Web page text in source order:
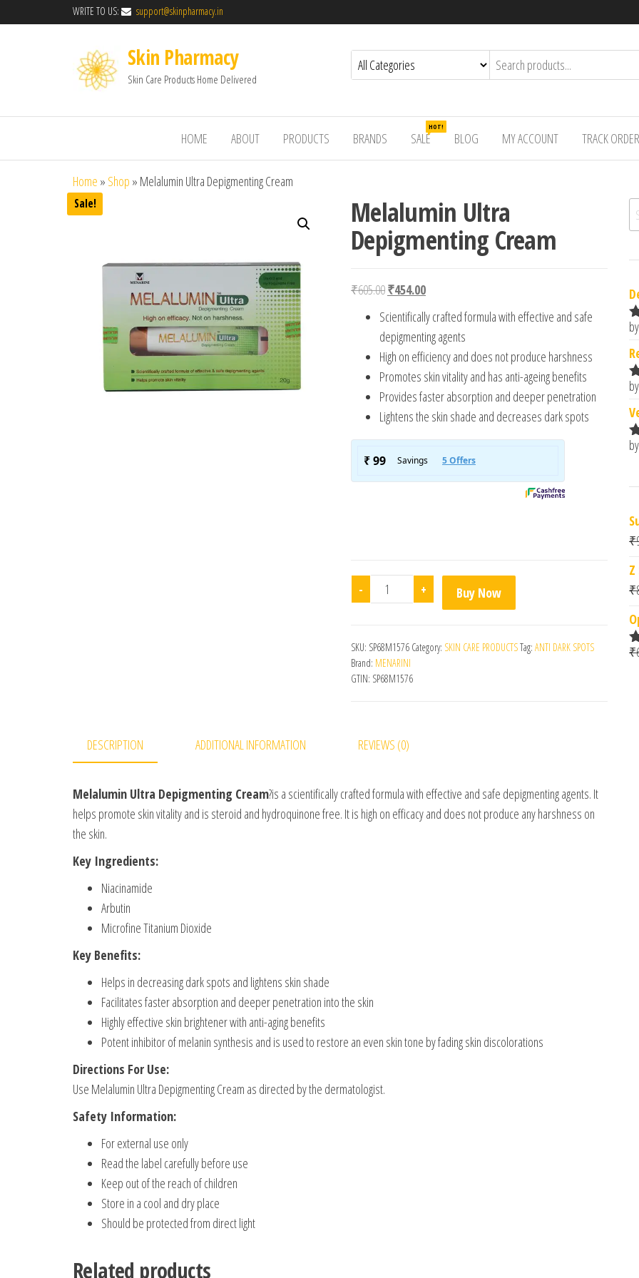
WRITE TO US: support@skinpharmacy.in
Skin Pharmacy
Skin Care Products Home Delivered
HOME ABOUT PRODUCTS BRANDS SALE
HOT!
BLOG MY ACCOUNT TRACK ORDER
Home » Shop » Melalumin Ultra Depigmenting Cream
Sale! Melalumin Ultra
Depigmenting Cream
₹605.00Original price was: ₹605.00.
₹454.00Current price is: ₹454.00.
Scientifically crafted formula with effective and safe
depigmenting agents
High on efficiency and does not produce harshness
Promotes skin vitality and has anti-ageing benefits
Provides faster absorption and deeper penetration
Lightens the skin shade and decreases dark spots
- Melalumin Ultra Depigmenting Cream quantity
+ Buy Now
SKU: SP68M1576 Category: SKIN CARE PRODUCTSTag: ANTI DARK SPOTS
Brand: MENARINI
GTIN: SP68M1576
DESCRIPTION ADDITIONAL INFORMATION REVIEWS (0)
Melalumin Ultra Depigmenting Cream?is a scientifically crafted formula with effective and safe depigmenting agents. It
helps promote skin vitality and is steroid and hydroquinone free. It is high on efficacy and does not produce any harshness on
the skin.
Key Ingredients:
Niacinamide
Arbutin
Microfine Titanium Dioxide
Key Benefits:
Helps in decreasing dark spots and lightens skin shade
Facilitates faster absorption and deeper penetration into the skin
Highly effective skin brightener with anti-aging benefits
Potent inhibitor of melanin synthesis and is used to restore an even skin tone by fading skin discolorations
Directions For Use:
Use Melalumin Ultra Depigmenting Cream as directed by the dermatologist.
Safety Information:
For external use only
Read the label carefully before use
Keep out of the reach of children
Store in a cool and dry place
Should be protected from direct light
Related products
₹
₹
₹